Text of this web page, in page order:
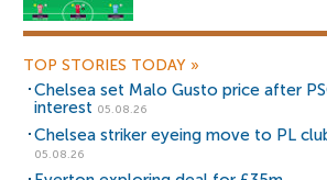
TOP STORIES TODAY »
Chelsea set Malo Gusto price after
interest 05.08.26
Chelsea striker eyeing move to PL
05.08.26